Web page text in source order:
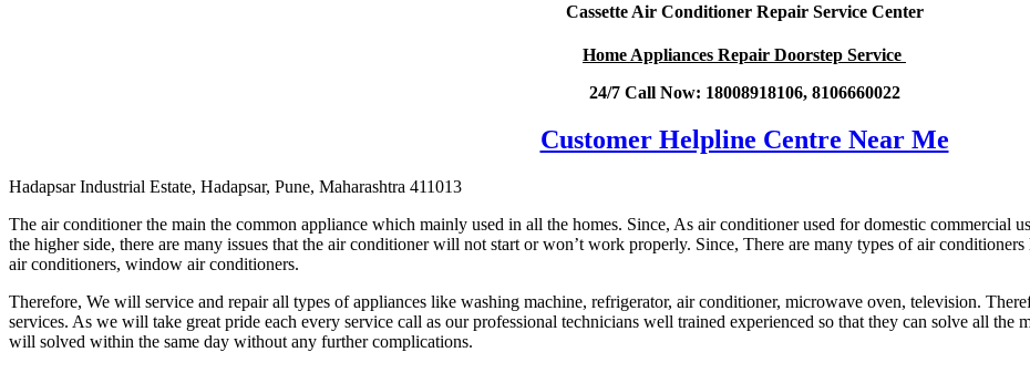
Cassette Air Conditioner Repair Service Center
Home Appliances Repair Doorstep Service
24/7 Call Now: 18008918106, 8106660022
Customer Helpline Centre Near Me
Hadapsar Industrial Estate, Hadapsar, Pune, Maharashtra 411013
The air conditioner the main the common appliance which mainly used in all the homes. Since, As air conditioner used for domestic commercial
the higher side, there are many issues that the air conditioner will not start or won’t work properly. Since, There are many types of air
air conditioners, window air conditioners.
Therefore, We will service and repair all types of appliances like washing machine, refrigerator, air conditioner, microwave oven, television.
services. As we will take great pride each every service call as our professional technicians well trained experienced so that they can solve all the
will solved within the same day without any further complications.